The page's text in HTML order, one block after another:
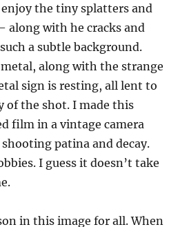
the tiny splatters and
along with he cracks and
a subtle background.
along with the strange
sign is resting, all lent to
of the shot. I made this
film in a vintage camera
patina and decay.
I guess it doesn’t take
in this image for all. When